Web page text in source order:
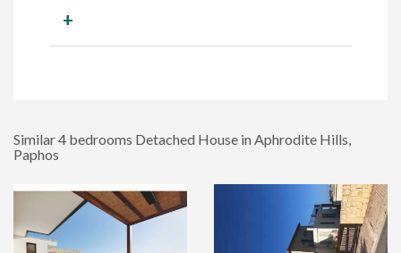
+
Similar 4 bedrooms Detached House in Aphrodite Hills,
Paphos